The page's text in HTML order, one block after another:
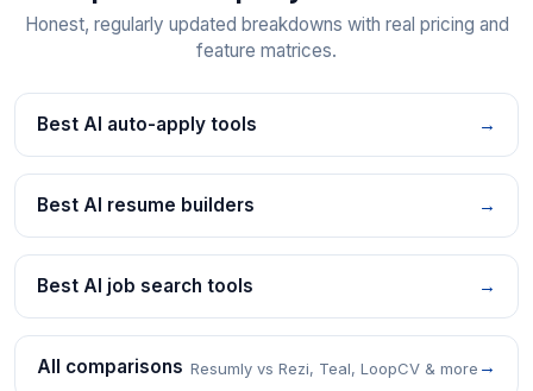
Honest, regularly updated breakdowns with real pricing and
feature matrices.
Best AI auto-apply tools →
Best AI resume builders →
Best AI job search tools →
All comparisons Resumly vs Rezi, Teal, LoopCV & more →